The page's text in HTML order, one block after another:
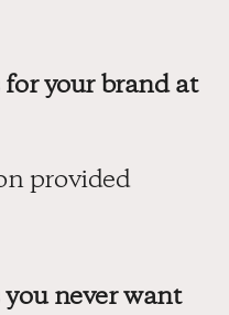
your brand at
provided
never want